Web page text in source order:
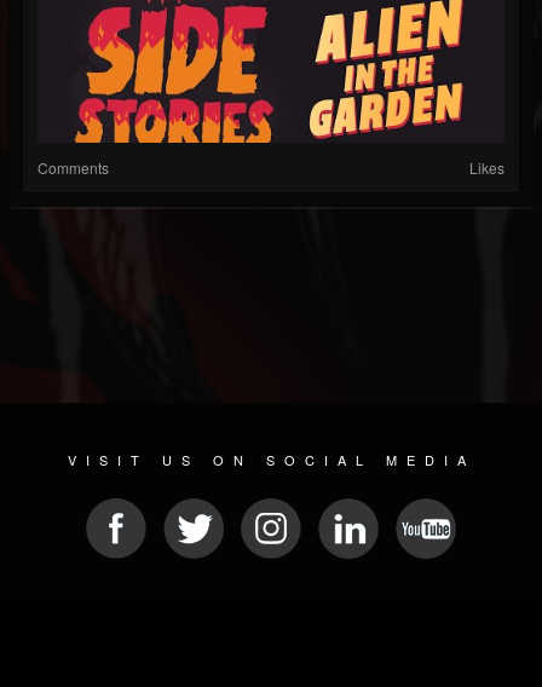
Comments Likes
VISIT US ON SOCIAL MEDIA